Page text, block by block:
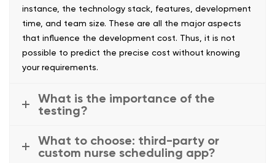
instance, the technology stack, features, development
time, and team size. These are all the major aspects
that influence the development cost. Thus, it is not
possible to predict the precise cost without knowing
your requirements.
What is the importance of the
testing?
What to choose: third-party or
custom nurse scheduling app?